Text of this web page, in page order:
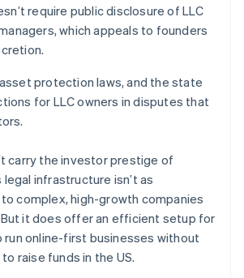
require public disclosure of LLC
which appeals to founders
protection laws, and the state
for LLC owners in disputes that
carry the investor prestige of
legal infrastructure isn’t as
complex, high-growth companies
But it does offer an efficient setup for
run online-first businesses without
raise funds in the US.